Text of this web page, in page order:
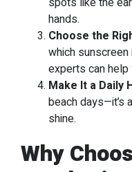
hands.
Choose the
which
experts can help
Make It a Daily
beach days—it’s
shine.
Why